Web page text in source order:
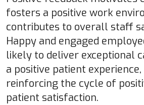
fosters a positive work
contributes to overall staff
Happy and engaged
likely to deliver exceptional
a positive patient
reinforcing the cycle of
patient satisfaction.